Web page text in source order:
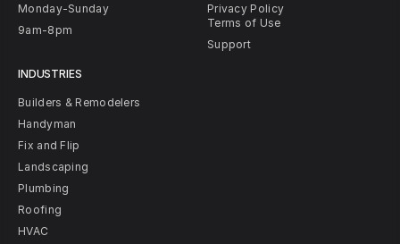
Monday-Sunday
9am-8pm
INDUSTRIES
Builders & Remodelers
Handyman
Fix and Flip
Landscaping
Plumbing
Roofing
HVAC
Privacy Policy
Terms of Use
Support